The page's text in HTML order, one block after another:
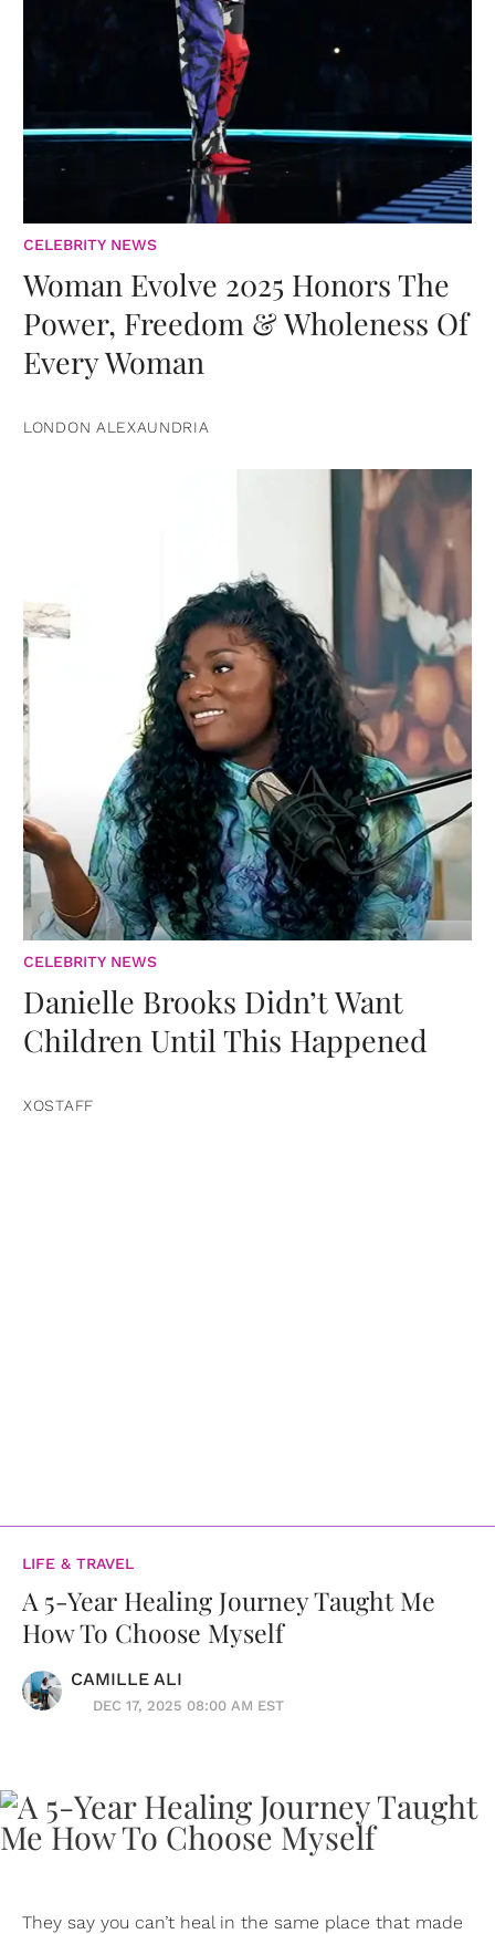
CELEBRITY NEWS
Woman Evolve 2025 Honors The
Power, Freedom & Wholeness Of
Every Woman
LONDON ALEXAUNDRIA
CELEBRITY NEWS
Danielle Brooks Didn’t Want
Children Until This Happened
XOSTAFF
LIFE & TRAVEL
A 5-Year Healing Journey Taught Me
How To Choose Myself
CAMILLE ALI
DEC 17, 2025 08:00 AM EST
They say you can’t heal in the same place that made